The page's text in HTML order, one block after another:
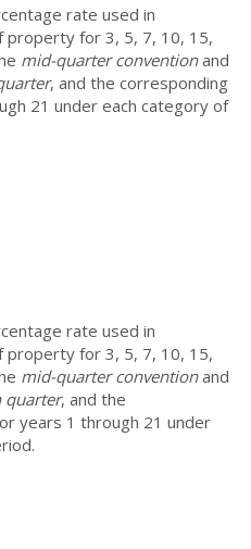
rate used in
property for 3, 5, 7, 10, 15,
mid-quarter conventionand
, and the corresponding
21 under each category of
rate used in
property for 3, 5, 7, 10, 15,
mid-quarter conventionand
quarter, and the
years 1 through 21 under